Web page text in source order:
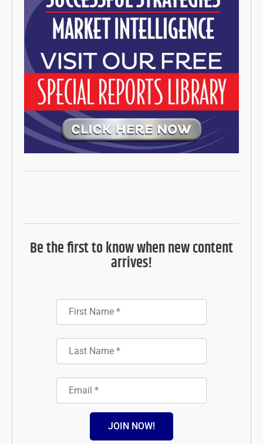
Be the first to know when new content
arrives!
JOIN NOW!